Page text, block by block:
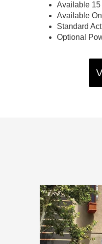
Available
Available
Standard
Optional